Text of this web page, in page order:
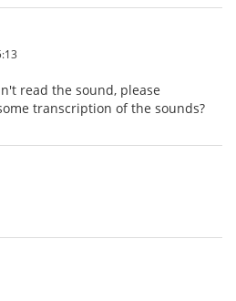
read the sound, please
transcription of the sounds?